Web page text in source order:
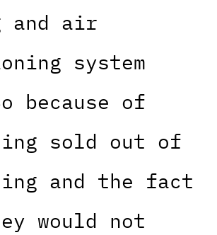
and air
system
because of
sold out of
and the fact
would not